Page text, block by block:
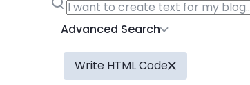
Advanced Search
Write HTML Code